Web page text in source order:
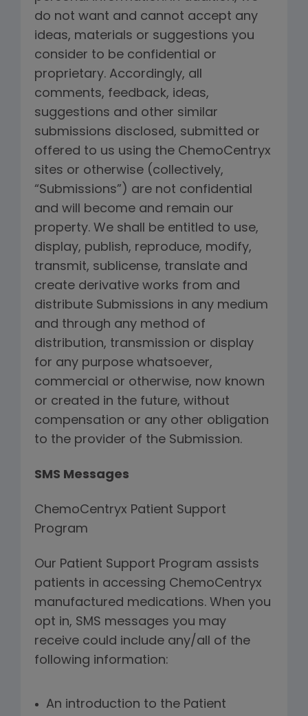
do not want and cannot accept any
ideas, materials or suggestions you
consider to be confidential or
proprietary. Accordingly, all
comments, feedback, ideas,
suggestions and other similar
submissions disclosed, submitted or
offered to us using the ChemoCentryx
sites or otherwise (collectively,
“Submissions”) are not confidential
and will become and remain our
property. We shall be entitled to use,
display, publish, reproduce, modify,
transmit, sublicense, translate and
create derivative works from and
distribute Submissions in any medium
and through any method of
distribution, transmission or display
for any purpose whatsoever,
commercial or otherwise, now known
or created in the future, without
compensation or any other obligation
to the provider of the Submission.
SMS Messages
ChemoCentryx Patient Support
Program
Our Patient Support Program assists
patients in accessing ChemoCentryx
manufactured medications. When you
opt in, SMS messages you may
receive could include any/all of the
following information:
An introduction to the Patient